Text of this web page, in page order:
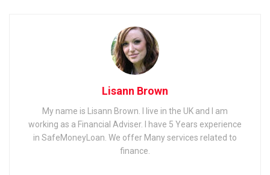
Lisann Brown
My name is Lisann Brown. I live in the UK and I am
working as a Financial Adviser. I have 5 Years experience
in SafeMoneyLoan. We offer Many services related to
finance.